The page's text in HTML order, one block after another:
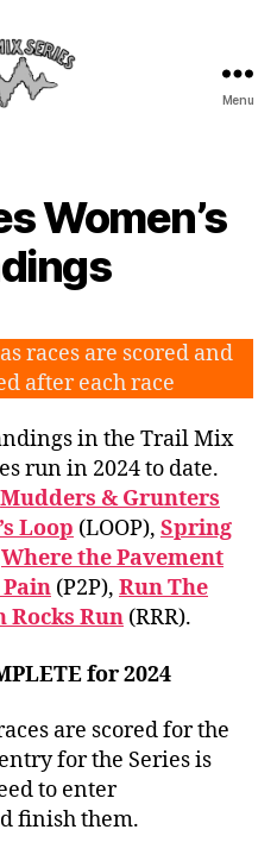
Menu
Women’s
races are scored and
after each race
in the Trail Mix
run in 2024 to date.
Mudders & Grunters
Loop (LOOP), Spring
Where the Pavement
(P2P), Run The
Rocks Run (RRR).
for 2024
are scored for the
for the Series is
to enter
finish them.